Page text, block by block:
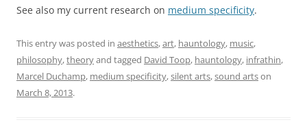
See also my current research on medium specificity.
This entry was posted in aesthetics,art, hauntology, music,
philosophy,theoryand tagged David Toop, hauntology, infrathin,
Marcel Duchamp, medium specificity,silent arts,sound artson
March 8, 2013.